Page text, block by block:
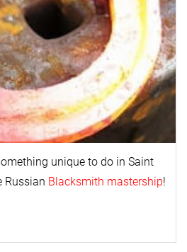
unique to do in Saint
Russian Blacksmith mastership!